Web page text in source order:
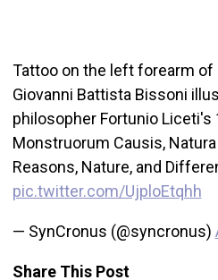
Tattoo on the left forearm of
Giovanni Battista Bissoni
philosopher Fortunio Liceti's
Monstruorum Causis,
Reasons, Nature, and
pic.twitter.com/UjploEtqhh
— SynCronus (@syncronus)
Share This Post